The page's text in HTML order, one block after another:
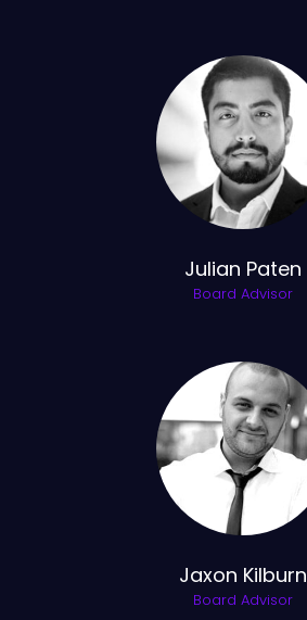
Julian Paten
Board Advisor
Jaxon Kilburn
Board Advisor